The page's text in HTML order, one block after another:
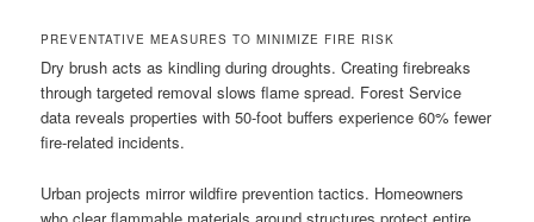
PREVENTATIVE MEASURES TO MINIMIZE FIRE RISK
Dry brush acts as kindling during droughts. Creating firebreaks
through targeted removal slows flame spread. Forest Service
data reveals properties with 50-foot buffers experience 60% fewer
fire-related incidents.
Urban projects mirror wildfire prevention tactics. Homeowners
who clear flammable materials around structures protect entire